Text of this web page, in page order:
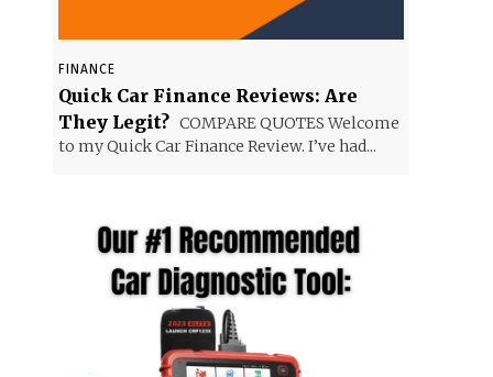
FINANCE
Quick Car Finance Reviews: Are
They Legit? COMPARE QUOTES Welcome
to my Quick Car Finance Review. I’ve had...